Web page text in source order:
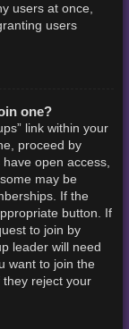
users at once,
users
one?
link within your
proceed by
open access,
may be
If the
button. If
to join by
leader will need
want to join the
reject your